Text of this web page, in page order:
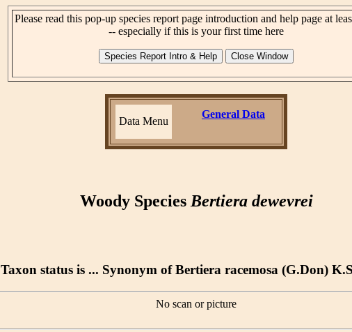
Please read this pop-up species report page introduction and help page at
-- especially if this is your first time here
Data Menu
General Data
Woody SpeciesBertiera dewevrei
Taxon status is ... Synonym of Bertiera racemosa (G.Don)
No scan or picture